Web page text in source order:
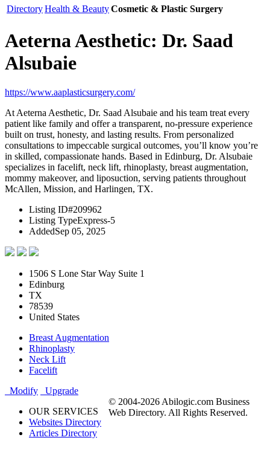
DirectoryHealth & BeautyCosmetic & Plastic Surgery
Aeterna Aesthetic: Dr. Saad
Alsubaie
https://www.aaplasticsurgery.com/
At Aeterna Aesthetic, Dr. Saad Alsubaie and his team treat every
patient like family and offer a transparent, no-pressure experience
built on trust, honesty, and lasting results. From personalized
consultations to impeccable surgical outcomes, you’ll know you’re
in skilled, compassionate hands. Based in Edinburg, Dr. Alsubaie
specializes in facelift, neck lift, rhinoplasty, breast augmentation,
mommy makeover, and liposuction, serving patients throughout
McAllen, Mission, and Harlingen, TX.
Listing ID#209962
Listing TypeExpress-5
AddedSep 05, 2025
1506 S Lone Star Way Suite 1
Edinburg
TX
78539
United States
Breast Augmentation
Rhinoplasty
Neck Lift
Facelift
Modify
Upgrade
OUR SERVICES
Websites Directory
Articles Directory
© 2004-2026 Abilogic.com Business
Web Directory. All Rights Reserved.